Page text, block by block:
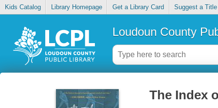
Kids Catalog Library Homepage Get a Library Card Suggest a Title
Loudoun County
The Index